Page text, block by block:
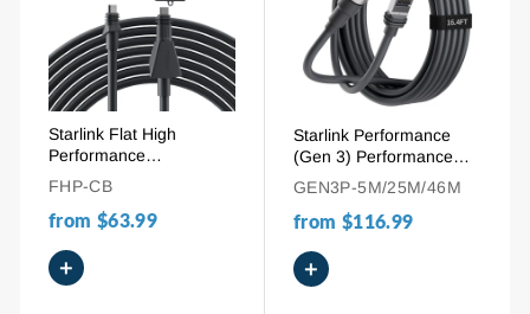
Starlink Flat High
Performance
Replacement Extension
Cable - 10M/32.8FT &
25M/82.5FT
FHP-CB
from $63.99
+
Starlink Performance
(Gen 3) Performance
Cable | 16.4 / 75 / 150
FT High-Speed
Replacement Cord
GEN3P-5M/25M/46M
from $116.99
+